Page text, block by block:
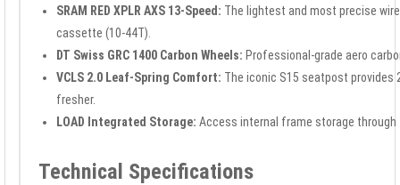
SRAM RED XPLR AXS 13-Speed: The lightest and most precise
cassette (10-44T).
DT Swiss GRC 1400 Carbon Wheels: Professional-grade aero
VCLS 2.0 Leaf-Spring Comfort: The iconic S15 seatpost
fresher.
LOAD Integrated Storage: Access internal frame storage
Technical Specifications